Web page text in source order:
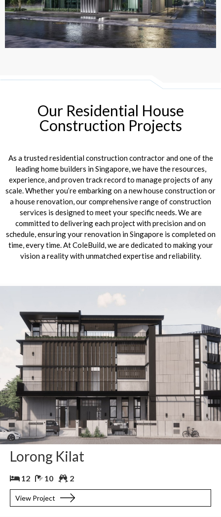
Our Residential House
Construction Projects
As a trusted residential construction contractor and one of the
leading home builders in Singapore, we have the resources,
experience, and proven track record to manage projects of any
scale. Whether you’re embarking on a new house construction or
a house renovation, our comprehensive range of construction
services is designed to meet your specific needs. We are
committed to delivering each project with precision and on
schedule, ensuring your renovation in Singapore is completed on
time, every time. At ColeBuild, we are dedicated to making your
vision a reality with unmatched expertise and reliability.
Lorong Kilat
12 10 2
View Project